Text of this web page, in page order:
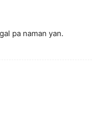
pa naman yan.